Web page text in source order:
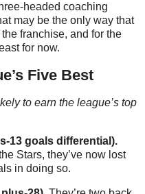
headed coaching
may be the only way that
franchise, and for the
for now.
Five Best
to earn the league’s top
13 goals differential).
Stars, they’ve now lost
in doing so.